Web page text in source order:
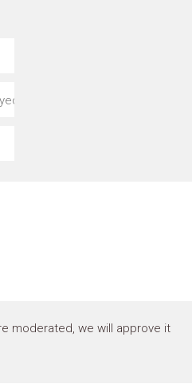
moderated, we will approve it